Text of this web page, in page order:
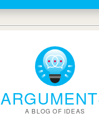
A BLOG OF IDEAS